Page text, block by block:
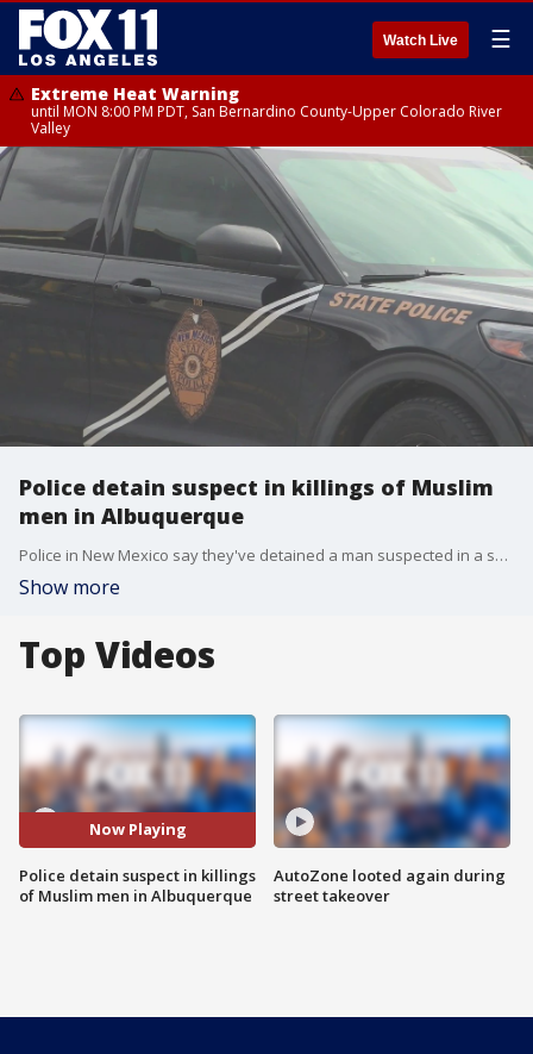
Watch Live ☰
Extreme Heat Warning
until MON 8:00 PM PDT, San Bernardino County-Upper Colorado River
Valley
Police detain suspect in killings of Muslim
men in Albuquerque
Police in New Mexico say they've detained a man suspected in a series of killings of Muslim men. That suspect has been charged with two of the four murders.
Show more
Top Videos
Now Playing
Police detain suspect in killings
of Muslim men in Albuquerque
AutoZone looted again during
street takeover